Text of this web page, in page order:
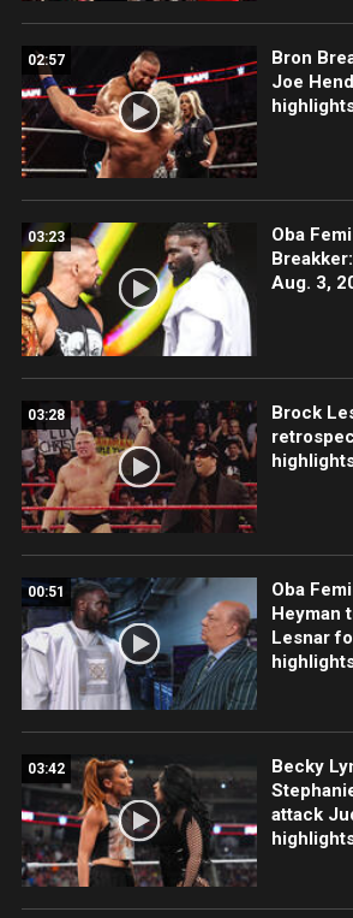
02:57
Bron
Joe
03:23
Oba
Aug. 3,
03:28
Brock
00:51
Oba
Heyman
Lesnar
03:42
Becky
attack